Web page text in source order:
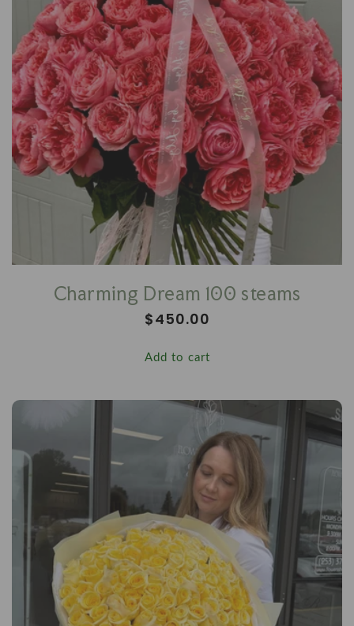
Charming Dream 100 steams
Regular
$450.00
Add to cart